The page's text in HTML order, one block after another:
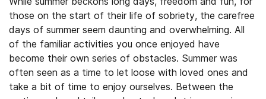
those on the start of their life of sobriety, the carefree
days of summer seem daunting and overwhelming. All
of the familiar activities you once enjoyed have
become their own series of obstacles. Summer was
often seen as a time to let loose with loved ones and
take a bit of time to enjoy ourselves. Between the